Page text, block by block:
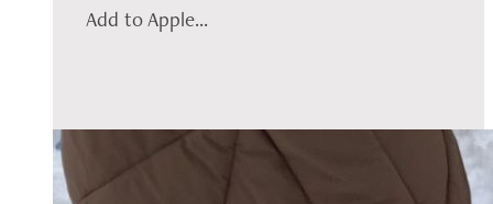
Add to Apple...